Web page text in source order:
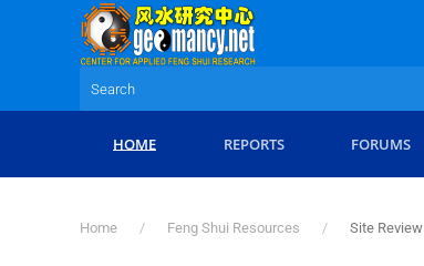
Skip to main content
HOME REPORTS FORUMS
Home Feng Shui Resources Site Review